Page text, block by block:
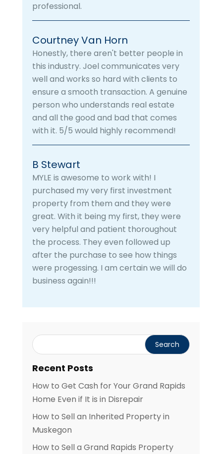
professional.
Courtney Van Horn
Honestly, there aren't better people in
this industry. Joel communicates very
well and works so hard with clients to
ensure a smooth transaction. A genuine
person who understands real estate
and all the good and bad that comes
with it. 5/5 would highly recommend!
B Stewart
MYLE is awesome to work with! I
purchased my very first investment
property from them and they were
great. With it being my first, they were
very helpful and patient thoroughout
the process. They even followed up
after the purchase to see how things
were progessing. I am certain we will do
business again!!!
Recent Posts
How to Get Cash for Your Grand Rapids
Home Even if It is in Disrepair
How to Sell an Inherited Property in
Muskegon
How to Sell a Grand Rapids Property